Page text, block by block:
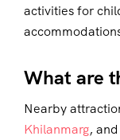
activities for
What are
Nearby
Khilanmarg,